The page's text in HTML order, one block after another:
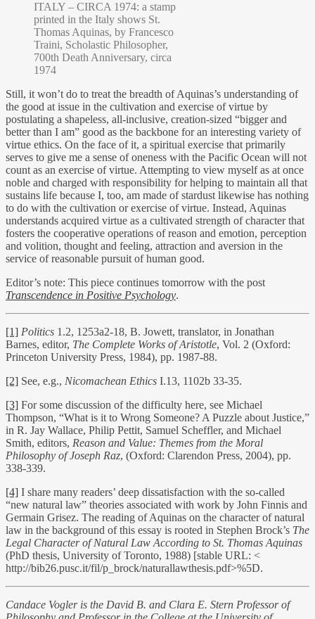
ITALY – CIRCA 1974: a stamp
printed in the Italy shows St.
Thomas Aquinas, by Francesco
Traini, Scholastic Philosopher,
700th Death Anniversary, circa
1974
Still, it won’t do to treat the breadth of Aquinas’s understanding of
the good at issue in the cultivation and exercise of virtue by
postulating a shapeless, all-inclusive, creation-sized “bigger and
better than I am” good as the backbone for an interesting variety of
virtue ethics. On the face of it, a spiritual exercise that primarily
serves to give me a sense of oneness with the Pacific Ocean will not
count as an exercise of virtue. Attempting to view myself as at once
noble and charged with responsibility for helping to maintain all that
sustains life because I, too, am made of stardust likewise has nothing
to do with the cultivation or exercise of virtue. Instead, Aquinas
understands acquired virtue as a cultivated strength of character that
fosters the cooperative operations of reason and emotion, perception
and volition, thought and feeling, attraction and aversion in the
service of reasonable pursuit of human good.
Editor’s note: This piece continues tomorrow with the post
Transcendence in Positive Psychology.
[1] Politics 1.2, 1253a2-18, B. Jowett, translator, in Jonathan
Barnes, editor, The Complete Works of Aristotle, Vol. 2 (Oxford:
Princeton University Press, 1984), pp. 1987-88.
[2] See, e.g., Nicomachean Ethics I.13, 1102b 33-35.
[3] For some discussion of the difficulty here, see Michael
Thompson, “What is it to Wrong Someone? A Puzzle about Justice,”
in R. Jay Wallace, Philip Pettit, Samuel Scheffler, and Michael
Smith, editors, Reason and Value: Themes from the Moral
Philosophy of Joseph Raz, (Oxford: Clarendon Press, 2004), pp.
338-339.
[4] I share many readers’ deep dissatisfaction with the so-called
“new natural law” theories associated with work by John Finnis and
Germain Grisez. The reading of Aquinas on the character of natural
law in the background of this essay is rooted in Stephen Brock’s The
Legal Character of Natural Law According to St. Thomas Aquinas
(PhD thesis, University of Toronto, 1988) [stable URL: <
http://bib26.pusc.it/fil/p_brock/naturallawthesis.pdf>%5D.
Candace Vogler is the David B. and Clara E. Stern Professor of